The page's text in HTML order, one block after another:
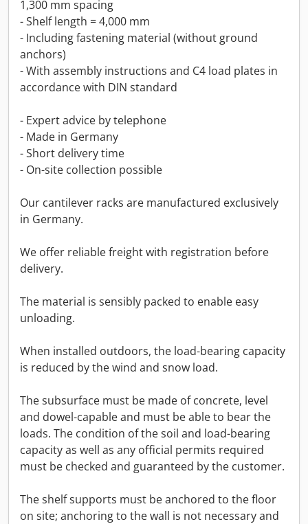
1,300 mm spacing
- Shelf length = 4,000 mm
- Including fastening material (without ground
anchors)
- With assembly instructions and C4 load plates in
accordance with DIN standard
- Expert advice by telephone
- Made in Germany
- Short delivery time
- On-site collection possible
Our cantilever racks are manufactured exclusively
in Germany.
We offer reliable freight with registration before
delivery.
The material is sensibly packed to enable easy
unloading.
When installed outdoors, the load-bearing capacity
is reduced by the wind and snow load.
The subsurface must be made of concrete, level
and dowel-capable and must be able to bear the
loads. The condition of the soil and load-bearing
capacity as well as any official permits required
must be checked and guaranteed by the customer.
The shelf supports must be anchored to the floor
on site; anchoring to the wall is not necessary and